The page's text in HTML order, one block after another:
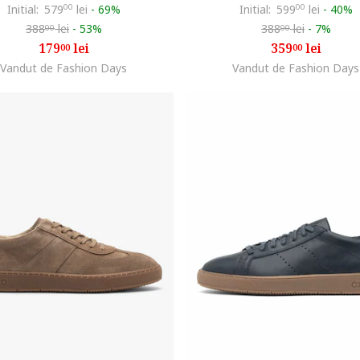
Initial: 57900 lei - 69%
38800lei - 53%
17900lei
Vandut de Fashion Days
Initial: 59900 lei - 40%
38800lei - 7%
35900lei
Vandut de Fashion Days